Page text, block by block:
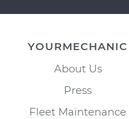
YOURMECHANIC
About Us
Press
Fleet Maintenance